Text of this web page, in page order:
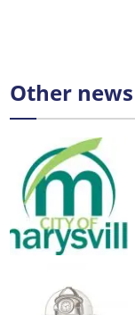
Other news